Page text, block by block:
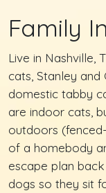
Family
Live in Nashville,
cats, Stanley
domestic tabby
are indoor cats,
outdoors
of a homebody
escape plan
dogs so they sit